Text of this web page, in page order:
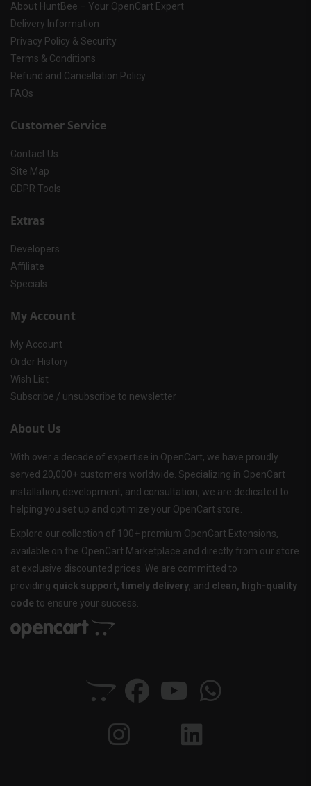
About HuntBee – Your OpenCart Expert
Delivery Information
Privacy Policy & Security
Terms & Conditions
Refund and Cancellation Policy
FAQs
Customer Service
Contact Us
Site Map
GDPR Tools
Extras
Developers
Affiliate
Specials
My Account
My Account
Order History
Wish List
Subscribe / unsubscribe to newsletter
About Us
With over a decade of expertise in OpenCart, we have proudly
served 20,000+ customers worldwide. Specializing in OpenCart
installation, development, and consultation, we are dedicated to
helping you set up and optimize your OpenCart store.
Explore our collection of 100+ premium OpenCart Extensions,
available on the OpenCart Marketplace and directly from our store
at exclusive discounted prices. We are committed to
providing quick support, timely delivery, and clean, high-quality
code to ensure your success.